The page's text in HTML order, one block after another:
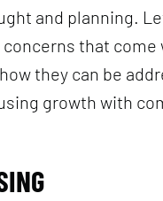
and planning.
that come
how they can be
growth with